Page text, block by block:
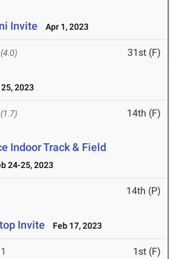
Invite Apr 1, 2023
(4.0) 31st (F)
2023
(1.7) 14th (F)
Indoor Track & Field
24-25, 2023
14th (P)
Invite Feb 17, 2023
1st (F)